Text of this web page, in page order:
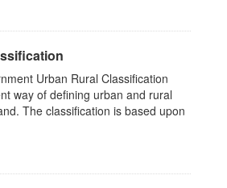
Urban Rural Classification
way of defining urban and rural
The classification is based upon